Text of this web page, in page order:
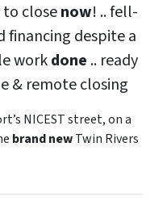
to closenow! .. fell-
despite a
workdone .. ready
& remote closing
NICEST street, on a
brand newTwin Rivers